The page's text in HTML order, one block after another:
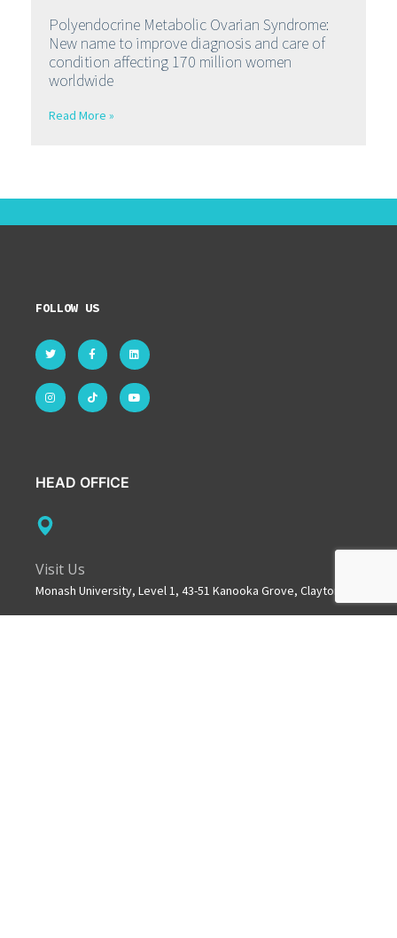
Polyendocrine Metabolic Ovarian Syndrome:
New name to improve diagnosis and care of
condition affecting 170 million women
worldwide
Read More »
FOLLOW US
HEAD OFFICE
Visit Us
Monash University, Level 1, 43-51 Kanooka Grove, Clayton